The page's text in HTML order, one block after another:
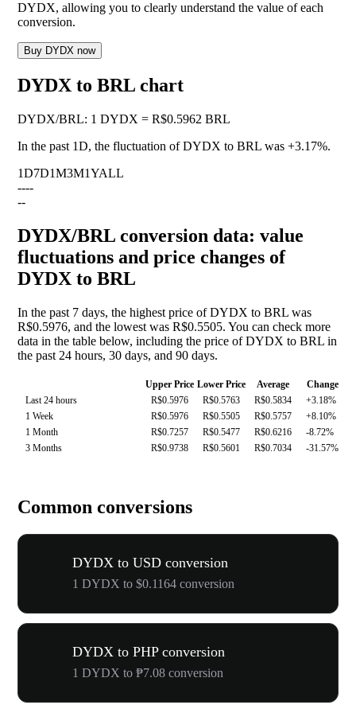
DYDX, allowing you to clearly understand the value of each
conversion.
Buy DYDX now
DYDX to BRL chart
DYDX/BRL: 1 DYDX = R$0.5962 BRL
In the past 1D, the fluctuation of DYDX to BRL was +3.17%.
1D7D1M3M1YALL
----
--
DYDX/BRL conversion data: value
fluctuations and price changes of
DYDX to BRL
In the past 7 days, the highest price of DYDX to BRL was
R$0.5976, and the lowest was R$0.5505. You can check more
data in the table below, including the price of DYDX to BRL in
the past 24 hours, 30 days, and 90 days.
Upper Price Lower Price Average
Change
Last 24 hours
R$0.5976 R$0.5763 R$0.5834
+3.18%
1 Week
R$0.5976 R$0.5505 R$0.5757
+8.10%
1 Month
R$0.7257 R$0.5477 R$0.6216
-8.72%
3 Months
R$0.9738 R$0.5601 R$0.7034 -31.57%
Common conversions
DYDX to USD conversion
1 DYDX to $0.1164 conversion
DYDX to PHP conversion
1 DYDX to ₱7.08 conversion